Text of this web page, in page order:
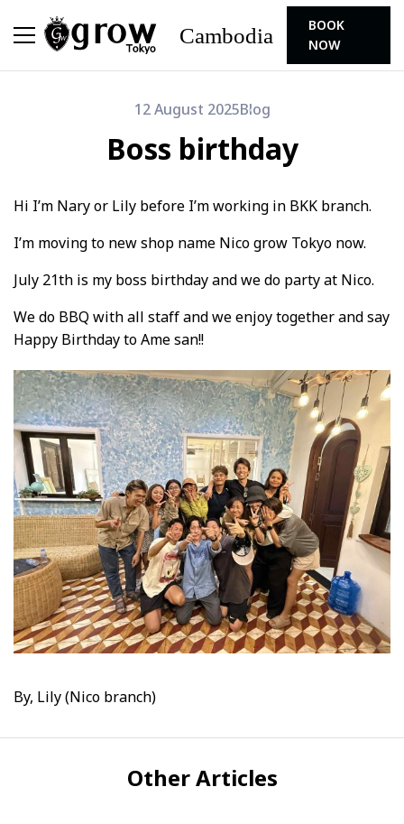
Cambodia
BOOK
NOW
12 August 2025Blog
Boss birthday
Hi I’m Nary or Lily before I’m working in BKK branch.
I’m moving to new shop name Nico grow Tokyo now.
July 21th is my boss birthday and we do party at Nico.
We do BBQ with all staff and we enjoy together and say
Happy Birthday to Ame san!!
By, Lily (Nico branch)
Other Articles